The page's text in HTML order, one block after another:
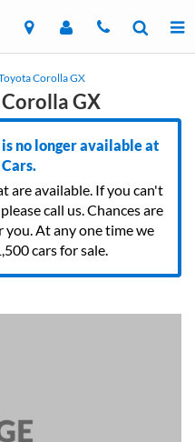
Corolla GX
GX
no longer available at
are available. If you can't
call us. Chances are
At any one time we
cars for sale.